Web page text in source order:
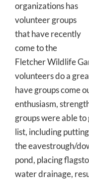
organizations has
volunteer groups
that have recently
come to the
Fletcher Wildlife
volunteers do a
have groups come
enthusiasm,
groups were able to
list, including
the eavestrough/
pond, placing
water drainage,